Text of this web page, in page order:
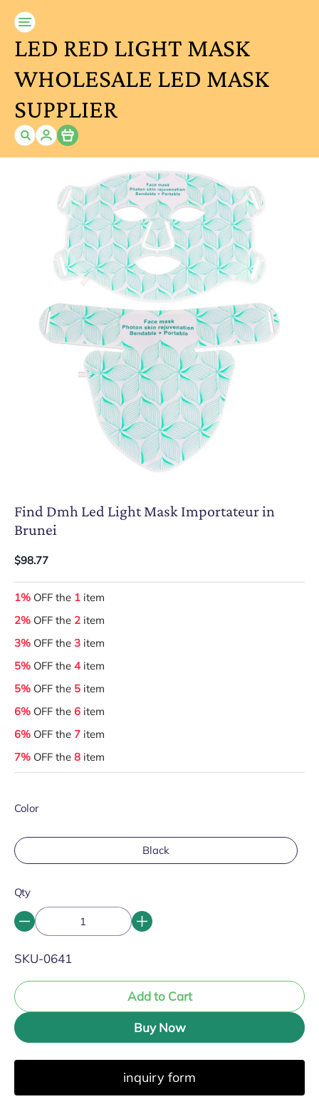
LED RED LIGHT MASK
WHOLESALE LED MASK
SUPPLIER
Item
Find Dmh Led Light Mask Importateur in
Brunei
$98.77
1% OFF the 1 item
2% OFF the 2 item
3% OFF the 3 item
5% OFF the 4item
5% OFF the 5 item
6% OFF the 6 item
6% OFF the 7 item
7% OFF the 8 item
Color
Black
Qty
SKU:
SKU-0641
Add to Cart
Buy Now
inquiry form